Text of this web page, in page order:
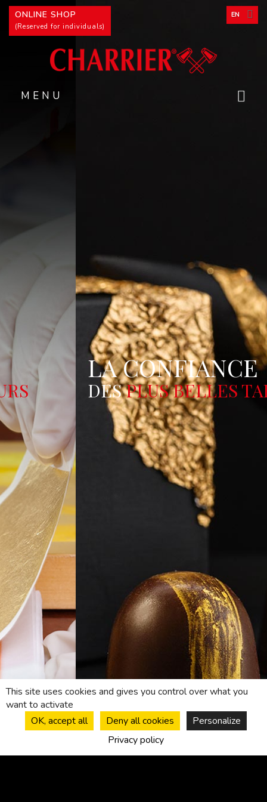
MENU
EN
ONLINE SHOP
(Reserved for individuals)
LA CONFIANCE
DES PLUS BELLES TABLES
Cookies management panel
This site uses cookies and gives you control over what you
want to activate
OK, accept all
Deny all cookies
Personalize
Privacy policy